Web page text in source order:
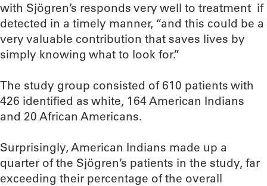
with Sjögren’s responds very well to treatment if
detected in a timely manner, “and this could be a
very valuable contribution that saves lives by
simply knowing what to look for.”
The study group consisted of 610 patients with
426 identified as white, 164 American Indians
and 20 African Americans.
Surprisingly, American Indians made up a
quarter of the Sjögren’s patients in the study, far
exceeding their percentage of the overall